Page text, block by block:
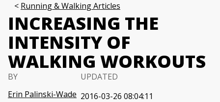
Running & Walking Articles
INCREASING THE
INTENSITY OF
WALKING WORKOUTS
BY
Erin Palinski-Wade
UPDATED
2016-03-26 08:04:11